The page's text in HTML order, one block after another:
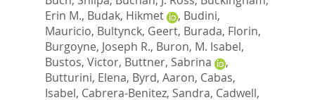
Erin M., Budak, Hikmet , Budini,
Mauricio, Bultynck, Geert, Burada, Florin,
Burgoyne, Joseph R., Buron, M. Isabel,
Bustos, Victor, Buttner, Sabrina
,
Butturini, Elena, Byrd, Aaron, Cabas,
Isabel, Cabrera-Benitez, Sandra, Cadwell,